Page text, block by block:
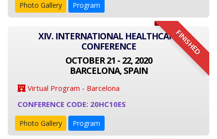
Photo Gallery Program
FINISHED
XIV. INTERNATIONAL HEALTHCARE
CONFERENCE
OCTOBER 21 - 22, 2020
BARCELONA, SPAIN
Virtual Program - Barcelona
CONFERENCE CODE: 20HC10ES
Photo Gallery Program